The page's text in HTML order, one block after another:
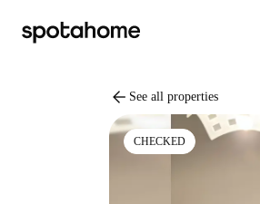
arrow_back See all properties
CHECKED